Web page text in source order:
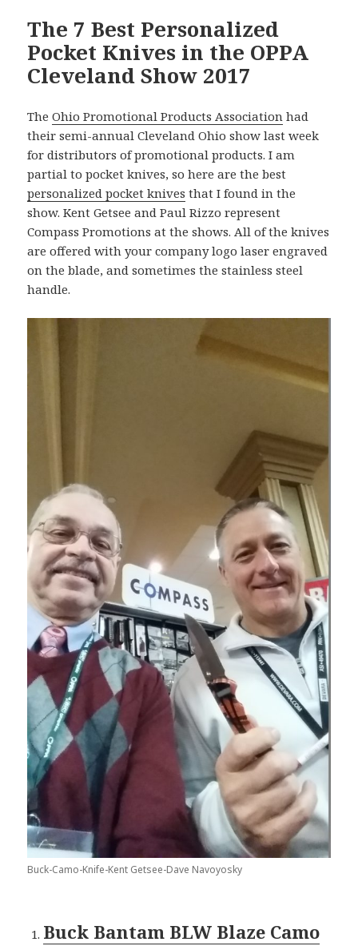
The 7 Best Personalized
Pocket Knives in the OPPA
Cleveland Show 2017
TheOhio Promotional Products Association had
their semi-annual Cleveland Ohio show last week
for distributors of promotional products. I am
partial to pocket knives, so here are the best
personalized pocket knives that I found in the
show. Kent Getsee and Paul Rizzo represent
Compass Promotions at the shows. All of the knives
are offered with your company logo laser engraved
on the blade, and sometimes the stainless steel
handle.
Buck-Camo-Knife-Kent Getsee-Dave Navoyosky
Buck Bantam BLW Blaze Camo